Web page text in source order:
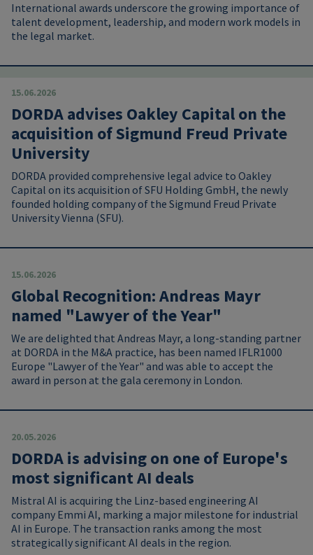
International awards underscore the growing importance of
talent development, leadership, and modern work models in
the legal market.
15.06.2026
DORDA advises Oakley Capital on the
acquisition of Sigmund Freud Private
University
DORDA provided comprehensive legal advice to Oakley
Capital on its acquisition of SFU Holding GmbH, the newly
founded holding company of the Sigmund Freud Private
University Vienna (SFU).
15.06.2026
Global Recognition: Andreas Mayr
named "Lawyer of the Year"
We are delighted that Andreas Mayr, a long-standing partner
at DORDA in the M&A practice, has been named IFLR1000
Europe "Lawyer of the Year" and was able to accept the
award in person at the gala ceremony in London.
20.05.2026
DORDA is advising on one of Europe's
most significant AI deals
Mistral AI is acquiring the Linz-based engineering AI
company Emmi AI, marking a major milestone for industrial
AI in Europe. The transaction ranks among the most
strategically significant AI deals in the region.